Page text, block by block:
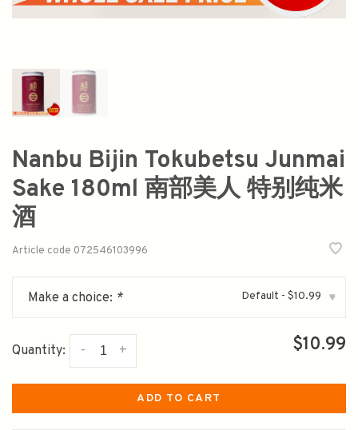
Nanbu Bijin Tokubetsu Junmai
Sake 180ml 南部美人 特别纯米
酒
Article code 072546103996
Make a choice: * Default - $10.99 ▾
Quantity: +
- $10.99
ADD TO CART